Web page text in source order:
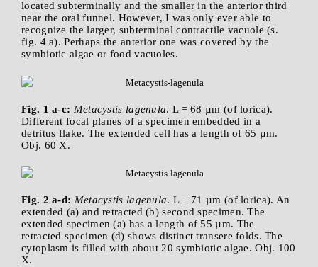
located subterminally and the smaller in the anterior third
near the oral funnel. However, I was only ever able to
recognize the larger, subterminal contractile vacuole (s.
fig. 4 a). Perhaps the anterior one was covered by the
symbiotic algae or food vacuoles.
Fig. 1 a-c: Metacystis lagenula. L = 68 µm (of lorica).
Different focal planes of a specimen embedded in a
detritus flake. The extended cell has a length of 65 µm.
Obj. 60 X.
Fig. 2 a-d: Metacystis lagenula. L = 71 µm (of lorica). An
extended (a) and retracted (b) second specimen. The
extended specimen (a) has a length of 55 µm. The
retracted specimen (d) shows distinct transere folds. The
cytoplasm is filled with about 20 symbiotic algae. Obj. 100
X.